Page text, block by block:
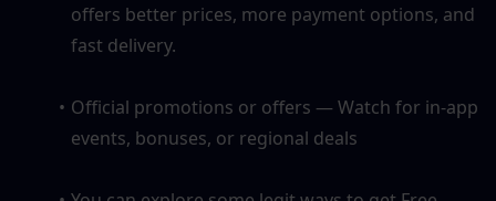
offers better prices, more payment options, and
fast delivery.
Official promotions or offers — Watch for in-app
events, bonuses, or regional deals